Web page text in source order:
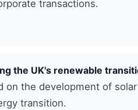
transactions.
the UK's renewable
on the development of
transition.